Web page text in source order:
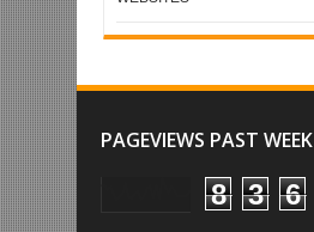
PAGEVIEWS PAST WEEK
8 3 6